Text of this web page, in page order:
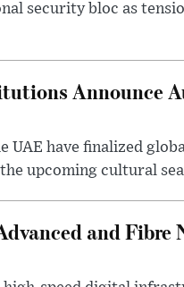
security bloc as
Announce
UAE have finalized
upcoming cultural
and Fibre